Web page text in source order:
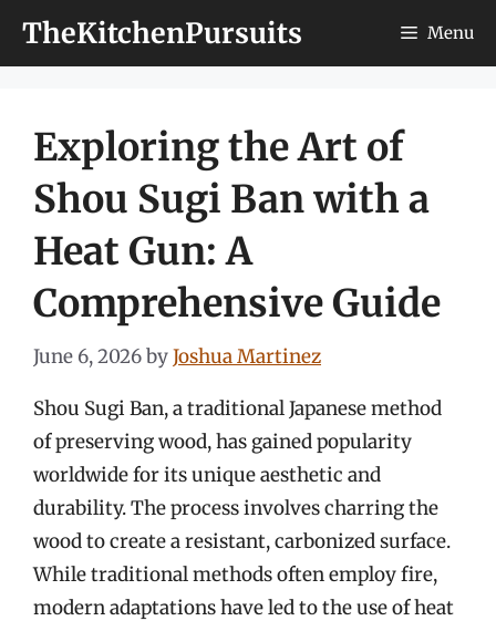
TheKitchenPursuits Menu
Exploring the Art of
Shou Sugi Ban with a
Heat Gun: A
Comprehensive Guide
June 6, 2026byJoshua Martinez
Shou Sugi Ban, a traditional Japanese method
of preserving wood, has gained popularity
worldwide for its unique aesthetic and
durability. The process involves charring the
wood to create a resistant, carbonized surface.
While traditional methods often employ fire,
modern adaptations have led to the use of heat